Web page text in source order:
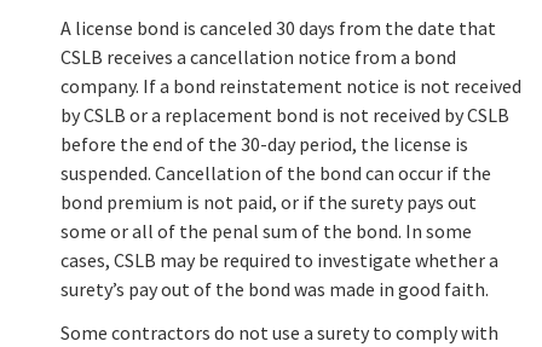
A license bond is canceled 30 days from the date that
CSLB receives a cancellation notice from a bond
company. If a bond reinstatement notice is not received
by CSLB or a replacement bond is not received by CSLB
before the end of the 30-day period, the license is
suspended. Cancellation of the bond can occur if the
bond premium is not paid, or if the surety pays out
some or all of the penal sum of the bond. In some
cases, CSLB may be required to investigate whether a
surety’s pay out of the bond was made in good faith.
Some contractors do not use a surety to comply with